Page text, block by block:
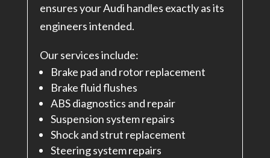
ensures your Audi handles exactly as its
engineers intended.
Our services include:
Brake pad and rotor replacement
Brake fluid flushes
ABS diagnostics and repair
Suspension system repairs
Shock and strut replacement
Steering system repairs